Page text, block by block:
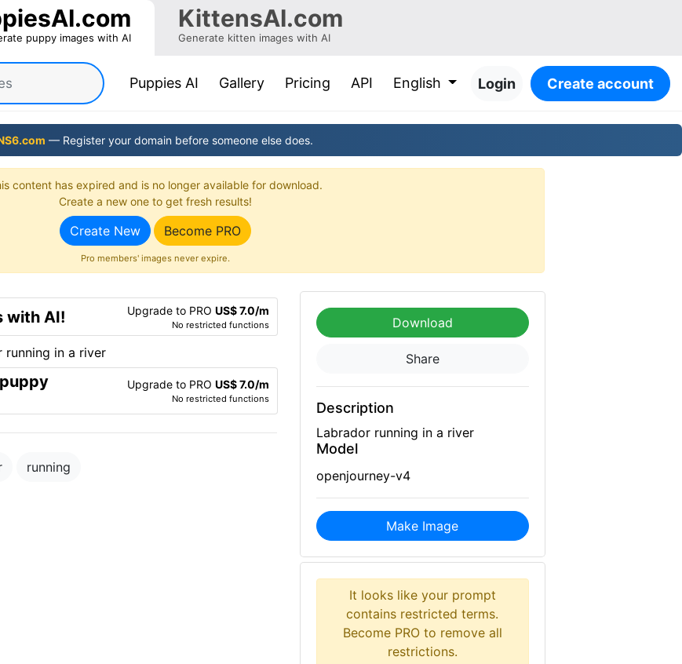
puppy images with AI
KittensAI.com
Generate kitten images with AI
Puppies AI(current)
Gallery Pricing API English Login Create account
— Register your domain before someone else does.
content has expired and is no longer available for download.
Create a new one to get fresh results!
Create New Become PRO
Pro members' images never expire.
with AI! Upgrade to PRO US$ 7.0/m
No restricted functions
Upgrade to PRO US$ 7.0/m
No restricted functions
running
Download
Share
Description
Labrador running in a river
Model
openjourney-v4
Make Image
It looks like your prompt
contains restricted terms.
Become PRO to remove all
restrictions.